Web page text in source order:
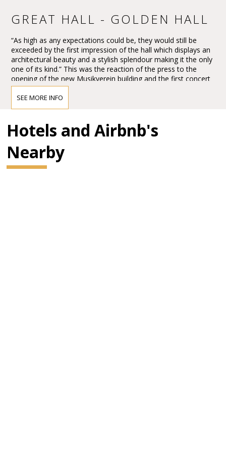
GREAT HALL - GOLDEN HALL
“As high as any expectations could be, they would still be
exceeded by the first impression of the hall which displays an
architectural beauty and a stylish splendour making it the only
one of its kind.” This was the reaction of the press to the
opening of the new Musikverein building and the first concert
in the Großer Musikvereinssaal on 6 January 1870.
The impression must have been overwhelming – so
overwhelming that Vienna’s leading critic, Eduard Hanslick,
irritatingly brought up the question of whether this Großer
Musikvereinssaal “was not too sparkling and magnificent for a
SEE MORE INFO
Hotels and Airbnb's
Nearby